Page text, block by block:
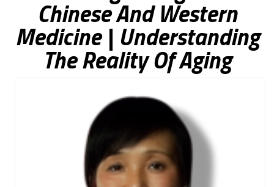
Chinese And Western
Medicine | Understanding
The Reality Of Aging